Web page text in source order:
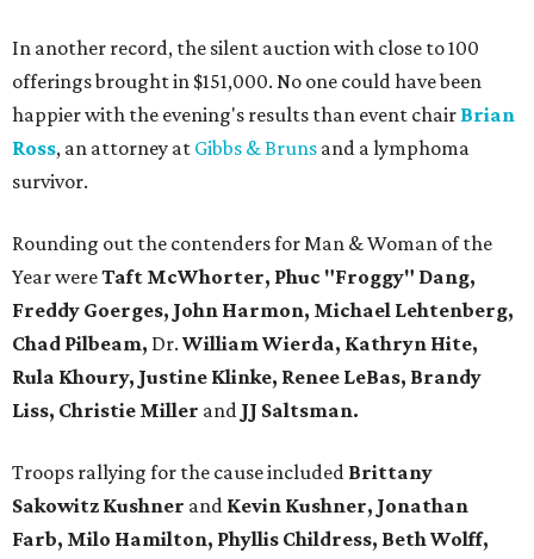
In another record, the silent auction with close to 100
offerings brought in $151,000. No one could have been
happier with the evening's results than event chair Brian
Ross, an attorney at Gibbs & Bruns and a lymphoma
survivor.
Rounding out the contenders for Man & Woman of the
Year wereTaft McWhorter, Phuc "Froggy" Dang,
Freddy Goerges, John Harmon, Michael Lehtenberg,
Chad Pilbeam, Dr. William Wierda, Kathryn Hite,
Rula Khoury, Justine Klinke, Renee LeBas, Brandy
Liss, Christie Miller and JJ Saltsman.
Troops rallying for the cause included Brittany
Sakowitz Kushner and Kevin Kushner, Jonathan
Farb, Milo Hamilton, Phyllis Childress, Beth Wolff,